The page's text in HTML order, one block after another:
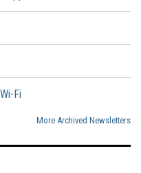
Fi
More Archived Newsletters